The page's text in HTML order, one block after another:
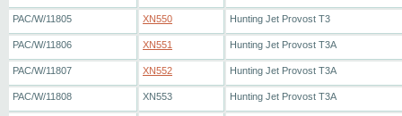
PAC/W/11805 XN550 Hunting Jet Provost T3
PAC/W/11806 XN551 Hunting Jet Provost T3A
PAC/W/11807 XN552 Hunting Jet Provost T3A
PAC/W/11808 XN553 Hunting Jet Provost T3A